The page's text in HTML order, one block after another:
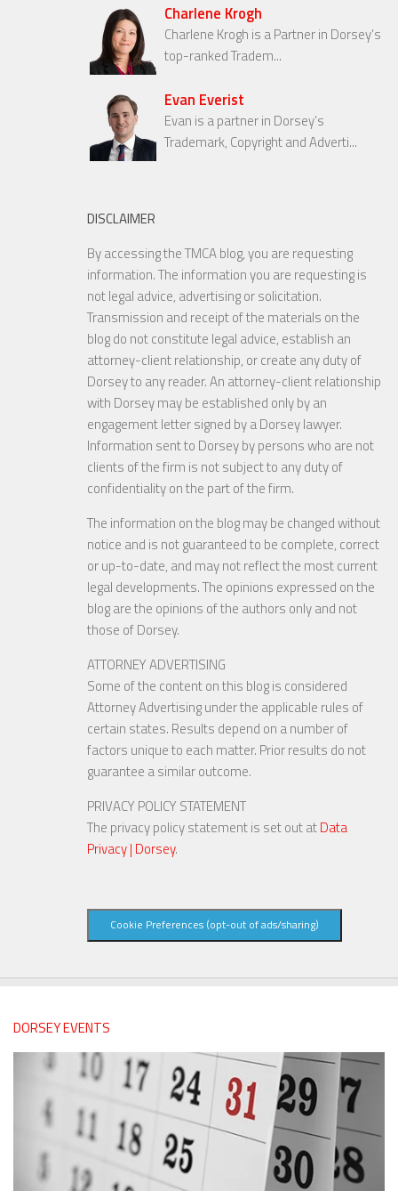
Charlene Krogh
Charlene Krogh is a Partner in Dorsey’s
top-ranked Tradem...
Evan Everist
Evan is a partner in Dorsey’s
Trademark, Copyright and Adverti...
DISCLAIMER
By accessing the TMCA blog, you are requesting
information. The information you are requesting is
not legal advice, advertising or solicitation.
Transmission and receipt of the materials on the
blog do not constitute legal advice, establish an
attorney-client relationship, or create any duty of
Dorsey to any reader. An attorney-client relationship
with Dorsey may be established only by an
engagement letter signed by a Dorsey lawyer.
Information sent to Dorsey by persons who are not
clients of the firm is not subject to any duty of
confidentiality on the part of the firm.
The information on the blog may be changed without
notice and is not guaranteed to be complete, correct
or up-to-date, and may not reflect the most current
legal developments. The opinions expressed on the
blog are the opinions of the authors only and not
those of Dorsey.
ATTORNEY ADVERTISING
Some of the content on this blog is considered
Attorney Advertising under the applicable rules of
certain states. Results depend on a number of
factors unique to each matter. Prior results do not
guarantee a similar outcome.
PRIVACY POLICY STATEMENT
The privacy policy statement is set out atData
Privacy | Dorsey.
Cookie Preferences (opt-out of ads/sharing)
DORSEY EVENTS